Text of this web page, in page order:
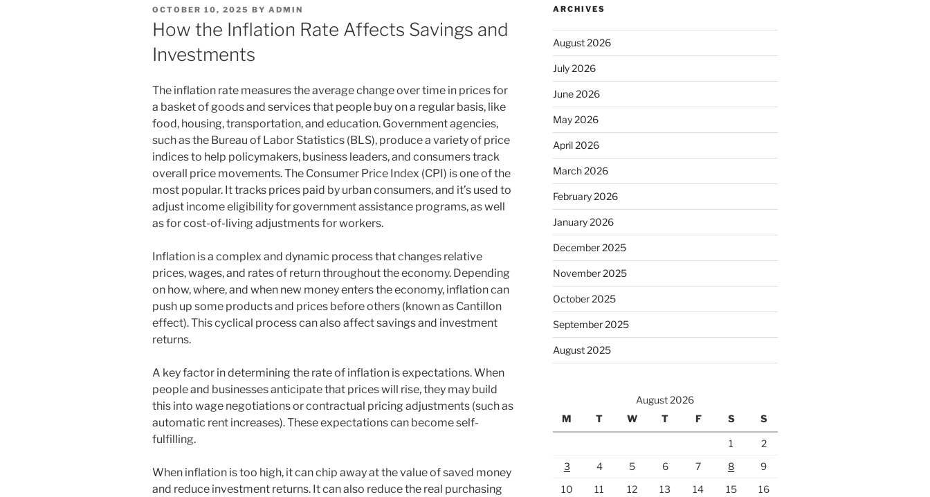
POSTED
ON
OCTOBER 10, 2025 BY ADMIN
How the Inflation Rate Affects Savings and
Investments
The inflation rate measures the average change over time in prices for
a basket of goods and services that people buy on a regular basis, like
food, housing, transportation, and education. Government agencies,
such as the Bureau of Labor Statistics (BLS), produce a variety of price
indices to help policymakers, business leaders, and consumers track
overall price movements. The Consumer Price Index (CPI) is one of the
most popular. It tracks prices paid by urban consumers, and it’s used to
adjust income eligibility for government assistance programs, as well
as for cost-of-living adjustments for workers.
Inflation is a complex and dynamic process that changes relative
prices, wages, and rates of return throughout the economy. Depending
on how, where, and when new money enters the economy, inflation can
push up some products and prices before others (known as Cantillon
effect). This cyclical process can also affect savings and investment
returns.
A key factor in determining the rate of inflation is expectations. When
people and businesses anticipate that prices will rise, they may build
this into wage negotiations or contractual pricing adjustments (such as
automatic rent increases). These expectations can become self-
fulfilling.
When inflation is too high, it can chip away at the value of saved money
and reduce investment returns. It can also reduce the real purchasing
ARCHIVES
August 2026
July 2026
June 2026
May 2026
April 2026
March 2026
February 2026
January 2026
December 2025
November 2025
October 2025
September 2025
August 2025
August 2026
M
T W T F S S
1
2
3
4 5 6 7 8
9
10
11 12 13 14 15
16